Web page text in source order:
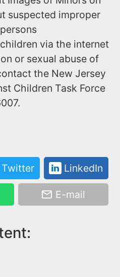
suspected improper
via the internet
or sexual abuse of
the New Jersey
Children Task Force
Twitter LinkedIn
E-mail